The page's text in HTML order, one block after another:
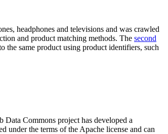
headphones and televisions and was crawled
and product matching methods. The second
same product using product identifiers, such
Data Commons project has developed a
under the terms of the Apache license and can